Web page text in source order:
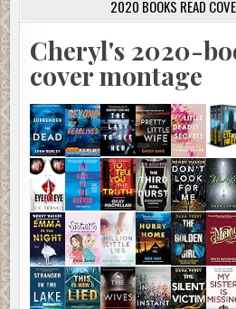
2020 BOOKS READ
Cheryl's 2020-
cover montage